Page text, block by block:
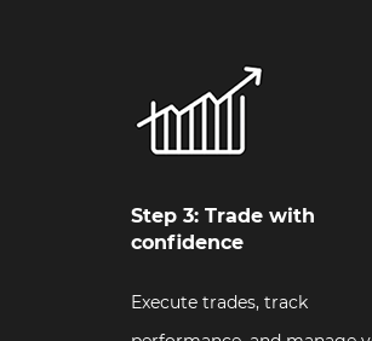
Step 3: Trade with
confidence
Execute trades, track